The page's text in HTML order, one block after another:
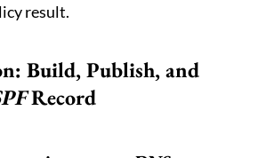
result.
Build, Publish, and
Record